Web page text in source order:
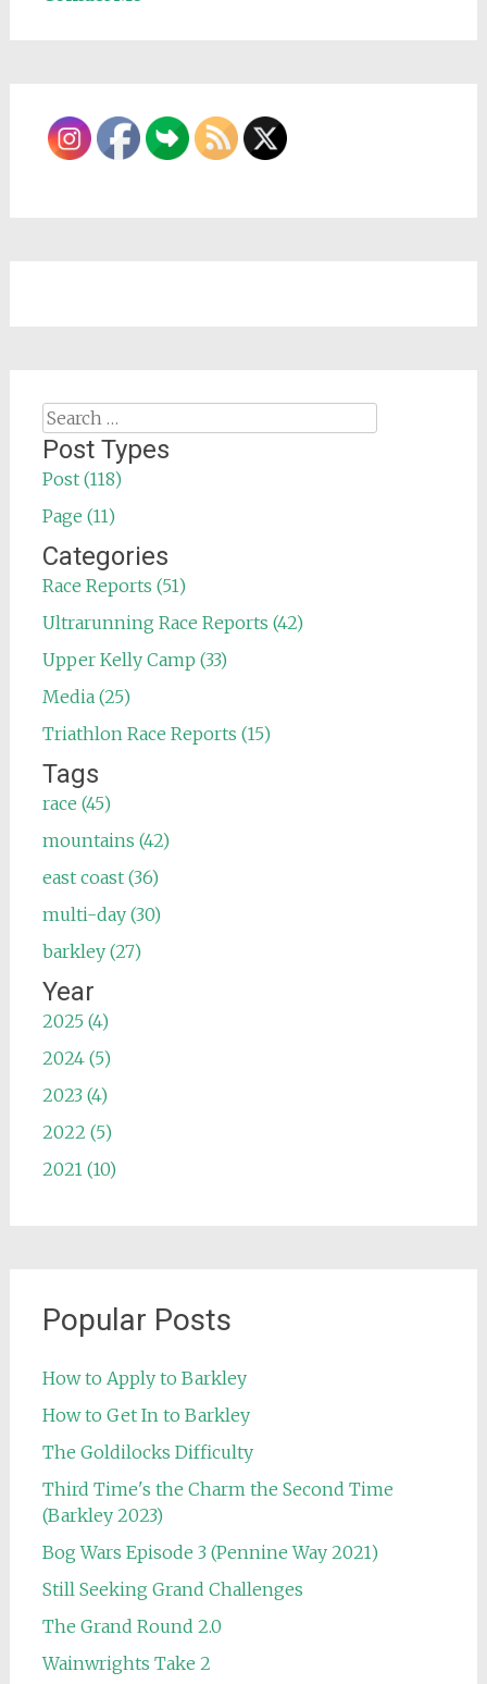
Search
for:
Post Types
Post (118)
Page (11)
Categories
Race Reports (51)
Ultrarunning Race Reports (42)
Upper Kelly Camp (33)
Media (25)
Triathlon Race Reports (15)
Tags
race (45)
mountains (42)
east coast (36)
multi-day (30)
barkley (27)
Year
2025 (4)
2024 (5)
2023 (4)
2022 (5)
2021 (10)
Popular Posts
How to Apply to Barkley
How to Get In to Barkley
The Goldilocks Difficulty
Third Time's the Charm the Second Time
(Barkley 2023)
Bog Wars Episode 3 (Pennine Way 2021)
Still Seeking Grand Challenges
The Grand Round 2.0
Wainwrights Take 2